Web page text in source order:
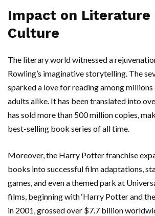
Impact on Literature
Culture
The literary world witnessed a
Rowling’s imaginative storytelling. The
sparked a love for reading among
adults alike. It has been translated into
has sold more than 500 million copies,
best-selling book series of all time.
Moreover, the Harry Potter franchise
books into successful film adaptations,
games, and even a themed park at
films, beginning with ‘Harry Potter and the
in 2001, grossed over $7.7 billion